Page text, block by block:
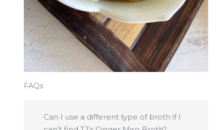
FAQs
Can I use a different type of broth if I